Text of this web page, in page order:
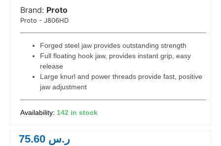
Brand: Proto
Proto - J806HD
Forged steel jaw provides outstanding strength
Full floating hook jaw, provides instant grip, easy
release
Large knurl and power threads provide fast, positive
jaw adjustment
142 in stock
ر.س